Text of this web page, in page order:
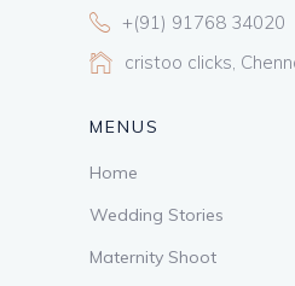
+(91) 91768 34020
cristoo clicks,
MENUS
Home
Wedding Stories
Maternity Shoot